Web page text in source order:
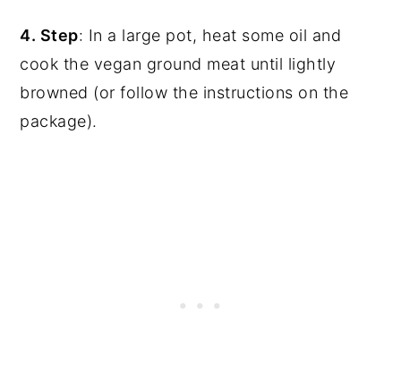
4. Step: In a large pot, heat some oil and
cook the vegan ground meat until lightly
browned (or follow the instructions on the
package).